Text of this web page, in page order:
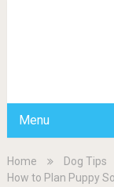
Menu
Home
Dog Tips
How to Plan Puppy